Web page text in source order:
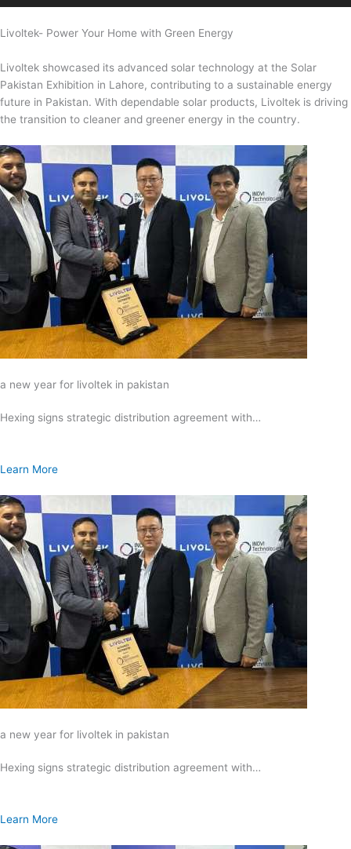
Livoltek- Power Your Home with Green Energy
Livoltek showcased its advanced solar technology at the Solar
Pakistan Exhibition in Lahore, contributing to a sustainable energy
future in Pakistan. With dependable solar products, Livoltek is driving
the transition to cleaner and greener energy in the country.
a new year for livoltek in pakistan
Hexing signs strategic distribution agreement with…
Learn More
a new year for livoltek in pakistan
Hexing signs strategic distribution agreement with…
Learn More